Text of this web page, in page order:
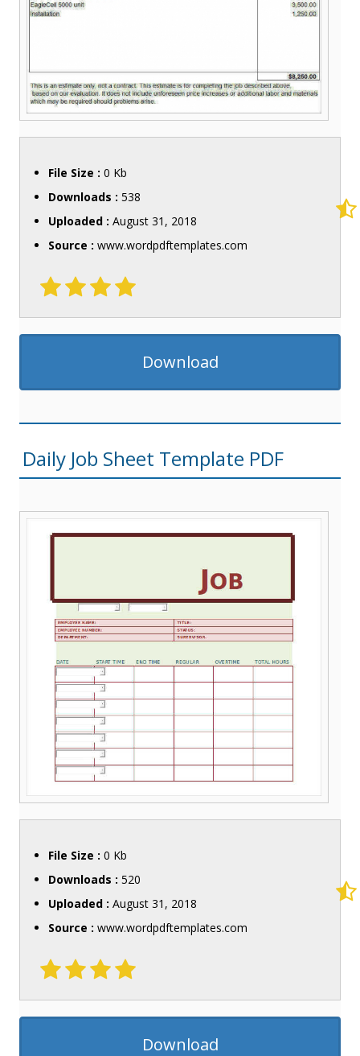
File Size : 0 Kb
Downloads : 538
Uploaded : August 31, 2018
Source : www.wordpdftemplates.com
Download
Daily Job Sheet Template PDF
File Size : 0 Kb
Downloads : 520
Uploaded : August 31, 2018
Source : www.wordpdftemplates.com
Download